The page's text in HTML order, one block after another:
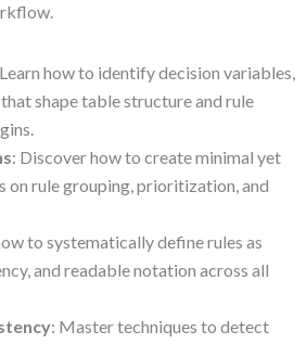
how to identify decision variables,
shape table structure and rule
: Discover how to create minimal yet
on rule grouping, prioritization, and
to systematically define rules as
and readable notation across all
: Master techniques to detect